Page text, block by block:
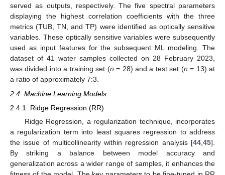
served as outputs, respectively. The five spectral parameters
displaying the highest correlation coefficients with the three
metrics (TUB, TN, and TP) were identified as optically sensitive
variables. These optically sensitive variables were subsequently
used as input features for the subsequent ML modeling. The
dataset of 41 water samples collected on 28 February 2023,
was divided into a training set (n = 28) and a test set (n = 13) at
a ratio of approximately 7:3.
2.4. Machine Learning Models
2.4.1. Ridge Regression (RR)
Ridge Regression, a regularization technique, incorporates
a regularization term into least squares regression to address
the issue of multicollinearity within regression analysis [44 45].
By striking a balance between model accuracy and
generalization across a wider range of samples, it enhances the